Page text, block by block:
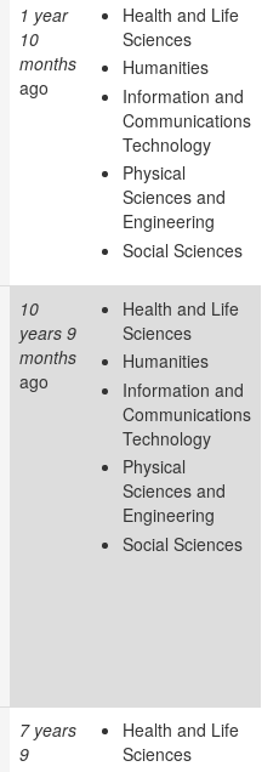
1 year
10
months
ago
Health and Life
Sciences
Humanities
Information and
Communications
Technology
Physical
Sciences and
Engineering
Social Sciences
10
years 9
months
ago
Health and Life
Sciences
Humanities
Information and
Communications
Technology
Physical
Sciences and
Engineering
Social Sciences
7 years
9
Health and Life
Sciences